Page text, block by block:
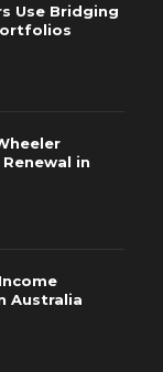
Use Bridging
in
Australia